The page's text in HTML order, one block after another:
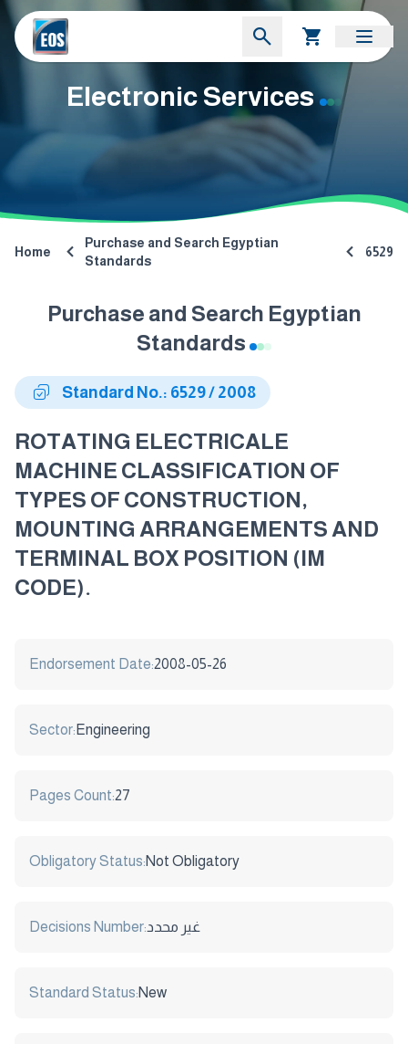
Electronic Services
Home
Purchase and Search Egyptian
Standards
6529
Purchase and Search Egyptian
Standards
Standard No.: 6529 / 2008
ROTATING ELECTRICALE
MACHINE CLASSIFICATION OF
TYPES OF CONSTRUCTION,
MOUNTING ARRANGEMENTS AND
TERMINAL BOX POSITION (IM
CODE).
Endorsement Date:2008-05-26
Sector: Engineering
Pages Count:27
Obligatory Status:Not Obligatory
Decisions Number:غير محدد
Standard Status:New